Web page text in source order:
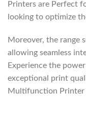
Printers are Perfect
looking to optimize
Moreover, the range
allowing seamless
Experience the
exceptional print
Multifunction Printer